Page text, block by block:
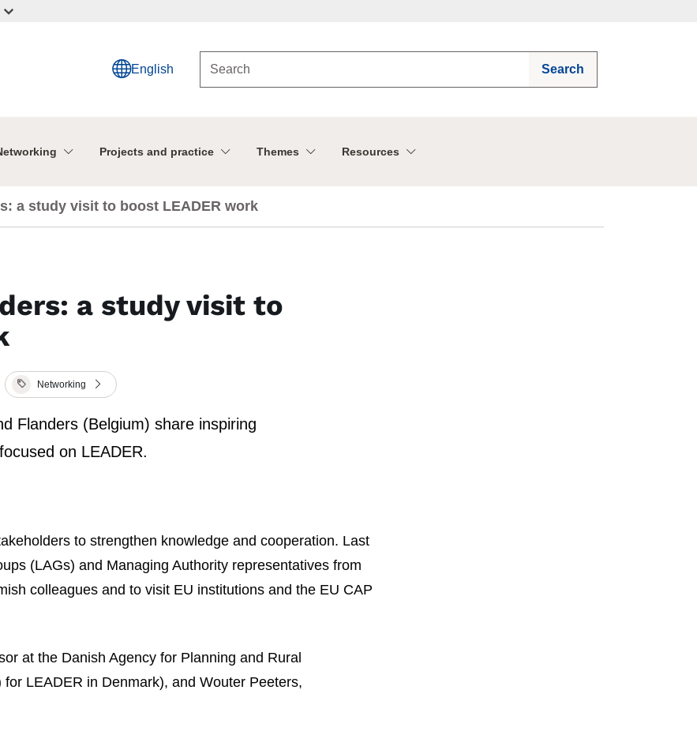
English Search
Projects and practice Themes Resources
a study visit to boost LEADER work
a study visit to
Networking
Flanders (Belgium) share inspiring
on LEADER.
to strengthen knowledge and cooperation. Last
(LAGs) and Managing Authority representatives from
colleagues and to visit EU institutions and the EU CAP
at the Danish Agency for Planning and Rural
LEADER in Denmark), and Wouter Peeters,